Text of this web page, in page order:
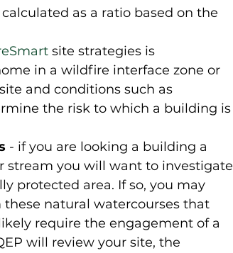
calculated as a ratio based on the
site strategies is
in a wildfire interface zone or
and conditions such as
the risk to which a building is
- if you are looking a building a
stream you will want to investigate
protected area. If so, you may
natural watercourses that
require the engagement of a
will review your site, the